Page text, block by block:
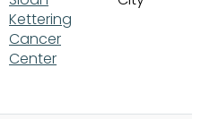
Kettering
Cancer
Center